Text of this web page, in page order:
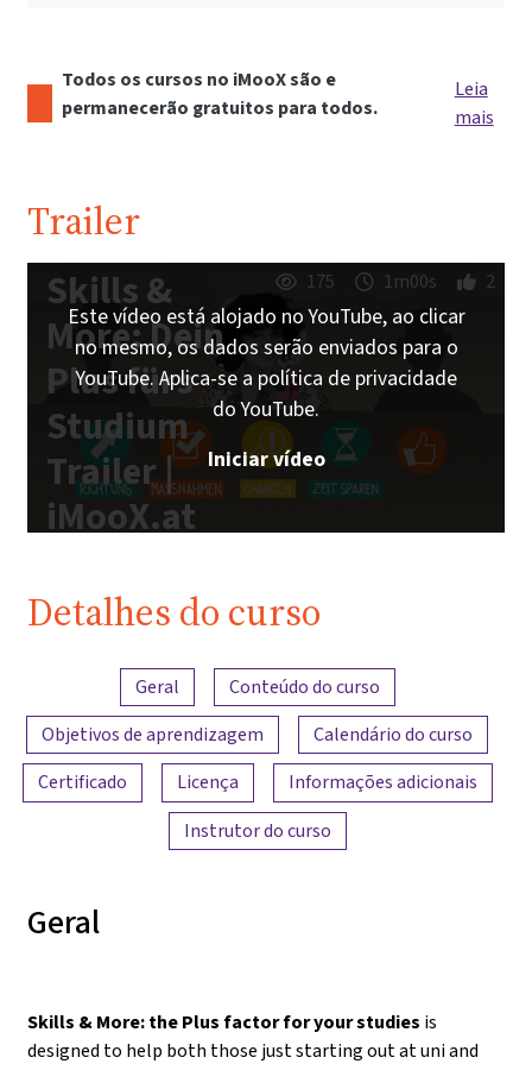
Todos os cursos no iMooX são e
permanecerão gratuitos para todos.
Leia
mais
Trailer
Skills &
More: Dein
Plus fürs
Studium
Trailer |
iMooX.at
175 1m00s 2
Este vídeo está alojado no YouTube, ao clicar
no mesmo, os dados serão enviados para o
YouTube. Aplica-se a política de privacidade
do YouTube.
Iniciar vídeo
Detalhes do curso
Visão geral do conteúdo
Geral
Conteúdo do curso
Objetivos de aprendizagem
Calendário do curso
Certificado
Licença
Informações adicionais
Instrutor do curso
Geral
Skills & More: the Plus factor for your studies is
designed to help both those just starting out at uni and